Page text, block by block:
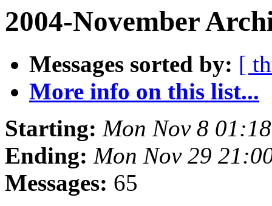
2004-November
Messages sorted by: [
More info on this list...
Starting: Mon Nov 8
Ending: Mon Nov 29
Messages: 65